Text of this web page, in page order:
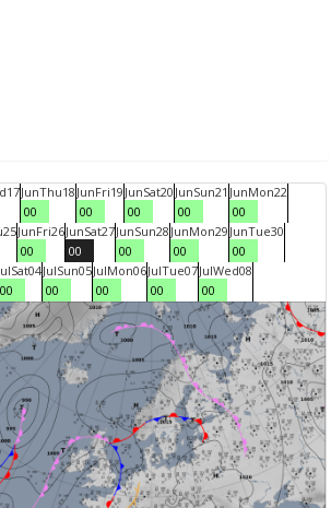
17JunThu18
00
JunFri19
00
JunSat20
00
JunSun21
00
JunMon22
00
25JunFri26
00
JunSat27
00
JunSun28
00
JunMon29
00
JunTue30
00
Sat04
00
JulSun05
00
JulMon06
00
JulTue07
00
JulWed08
00